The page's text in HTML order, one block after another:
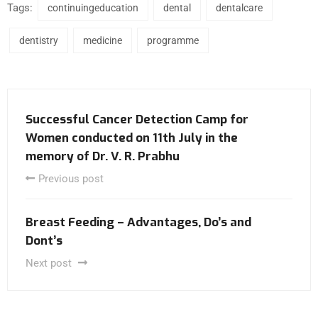
Tags: continuingeducation dental dentalcare
dentistry medicine programme
Successful Cancer Detection Camp for
Women conducted on 11th July in the
memory of Dr. V. R. Prabhu
Previous post
Breast Feeding – Advantages, Do’s and
Dont’s
Next post